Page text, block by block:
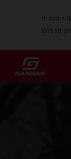
It looks
Would